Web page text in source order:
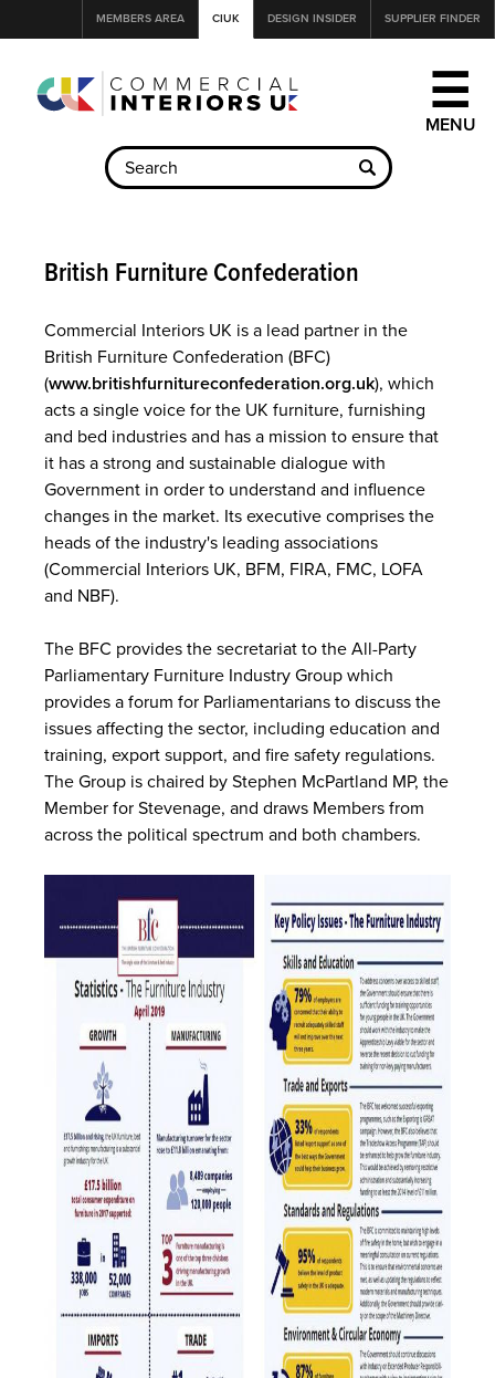
to
SUPPLIER FINDER
DESIGN INSIDER
CIUK
MEMBERS AREA
☰
to
British Furniture Confederation
Commercial Interiors UK is a lead partner in the
British Furniture Confederation (BFC)
(www.britishfurnitureconfederation.org.uk), which
acts a single voice for the UK furniture, furnishing
and bed industries and has a mission to ensure that
it has a strong and sustainable dialogue with
Government in order to understand and influence
changes in the market. Its executive comprises the
heads of the industry's leading associations
(Commercial Interiors UK, BFM, FIRA, FMC, LOFA
and NBF).
The BFC provides the secretariat to the All-Party
Parliamentary Furniture Industry Group which
provides a forum for Parliamentarians to discuss the
issues affecting the sector, including education and
training, export support, and fire safety regulations.
The Group is chaired by Stephen McPartland MP, the
Member for Stevenage, and draws Members from
across the political spectrum and both chambers.